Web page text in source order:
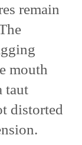
remain
mouth
taut
distorted